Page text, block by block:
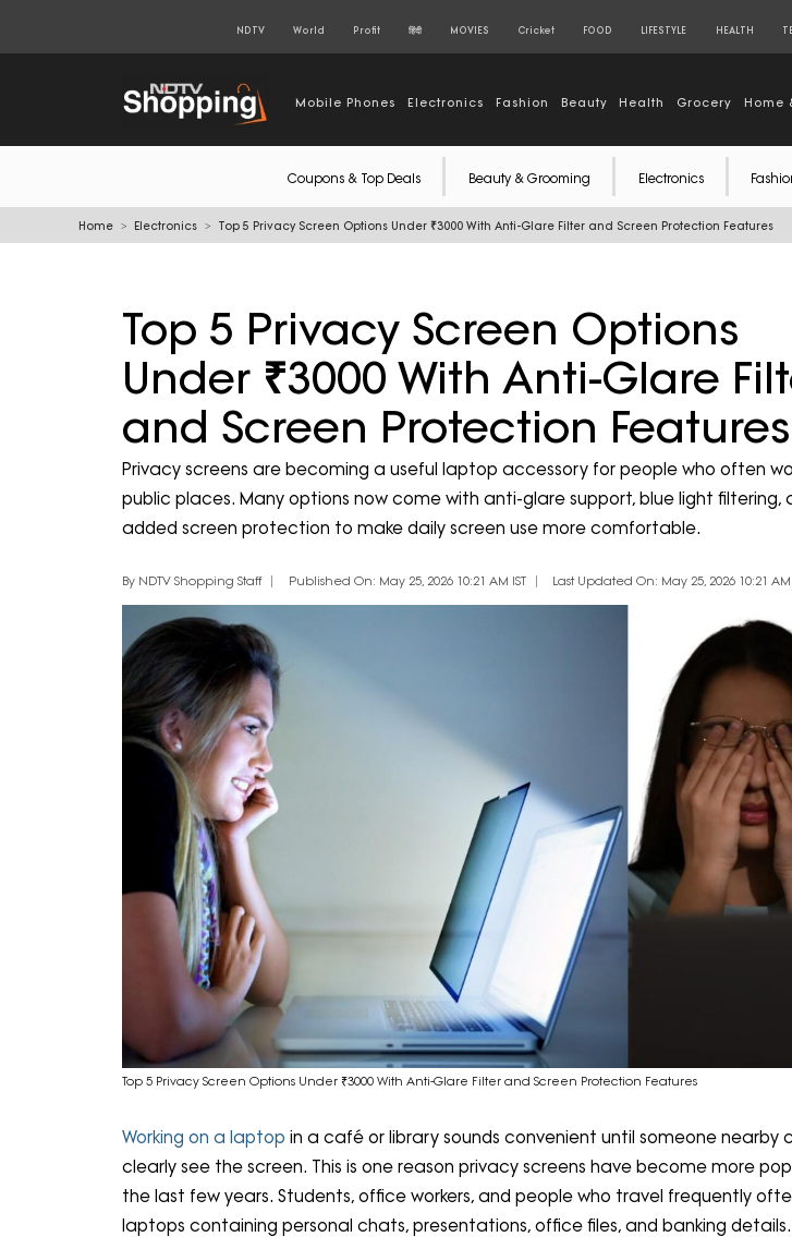
NDTV World Profit हिंदी MOVIES Cricket FOOD LIFESTYLE HEALTH
Mobile Phones Electronics Fashion Beauty Health Grocery Home
Coupons & Top Deals Beauty & Grooming Electronics
Home Electronics Top 5 Privacy Screen Options Under ₹3000 With Anti-Glare Filter and Screen Protection Features
Top 5 Privacy Screen Options
Under ₹3000 With Anti-Glare
and Screen Protection Features
Privacy screens are becoming a useful laptop accessory for people who often
public places. Many options now come with anti-glare support, blue light filtering,
added screen protection to make daily screen use more comfortable.
By NDTV Shopping Staff Published On: May 25, 2026 10:21 AM IST Last Updated On: May 25, 2026 10:21 AM
Top 5 Privacy Screen Options Under ₹3000 With Anti-Glare Filter and Screen Protection Features
Working on a laptop in a café or library sounds convenient until someone nearby
clearly see the screen. This is one reason privacy screens have become more
the last few years. Students, office workers, and people who travel frequently
laptops containing personal chats, presentations, office files, and banking